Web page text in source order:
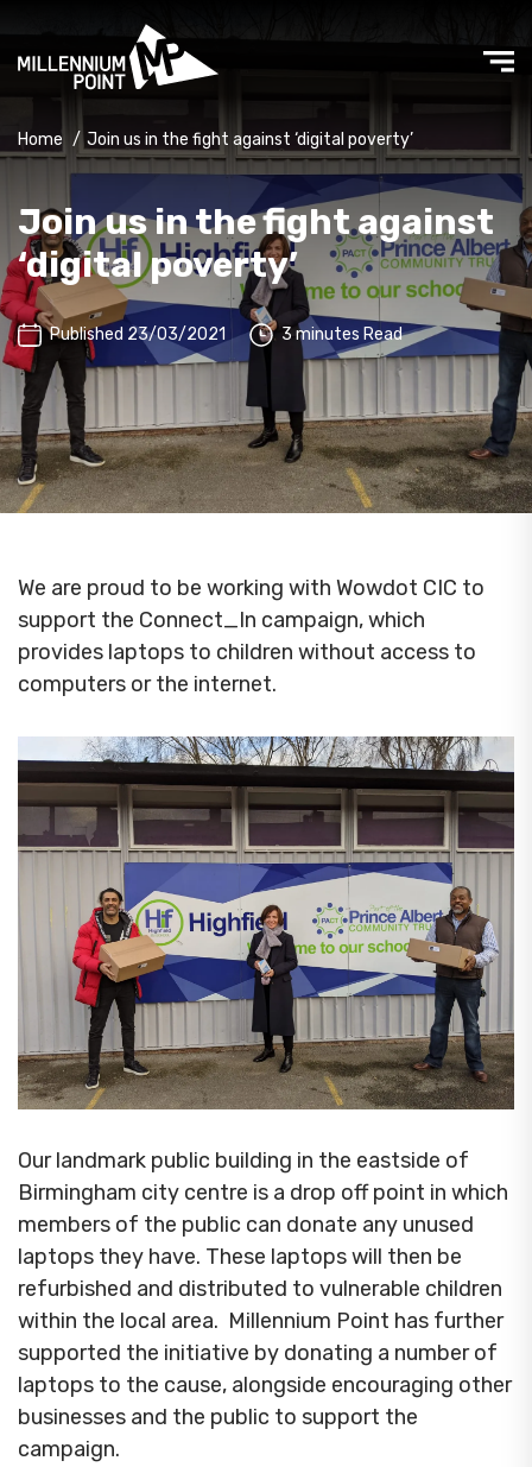
Home / Join us in the fight against ‘digital poverty’
Join us in the fight against
‘digital poverty’
Published 23/03/2021 3 minutes Read
We are proud to be working with Wowdot CIC to
support the Connect_In campaign, which
provides laptops to children without access to
computers or the internet.
Our landmark public building in the eastside of
Birmingham city centre is a drop off point in which
members of the public can donate any unused
laptops they have. These laptops will then be
refurbished and distributed to vulnerable children
within the local area. Millennium Point has further
supported the initiative by donating a number of
laptops to the cause, alongside encouraging other
businesses and the public to support the
campaign.